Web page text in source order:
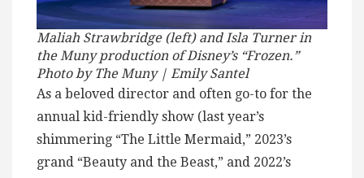
Maliah Strawbridge (left) and Isla Turner in
the Muny production of Disney’s “Frozen.”
Photo by The Muny | Emily Santel
As a beloved director and often go-to for the
annual kid-friendly show (last year’s
shimmering “The Little Mermaid,” 2023’s
grand “Beauty and the Beast,” and 2022’s